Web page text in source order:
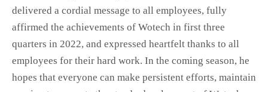
delivered a cordial message to all employees, fully
affirmed the achievements of Wotech in first three
quarters in 2022, and expressed heartfelt thanks to all
employees for their hard work. In the coming season, he
hopes that everyone can make persistent efforts, maintain